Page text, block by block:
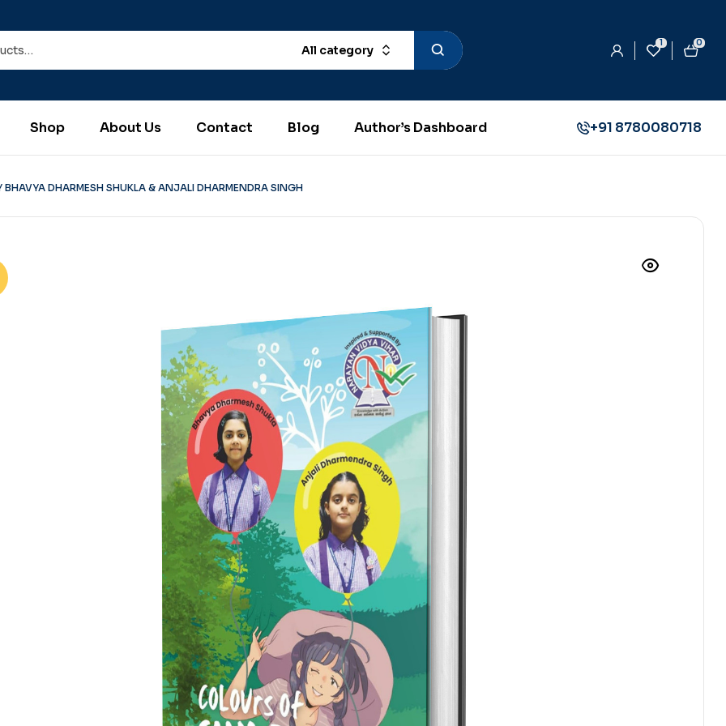
All category
1 0
Shop About Us Contact Blog Author’s Dashboard +91 8780080718
DHARMESH SHUKLA & ANJALI DHARMENDRA SINGH